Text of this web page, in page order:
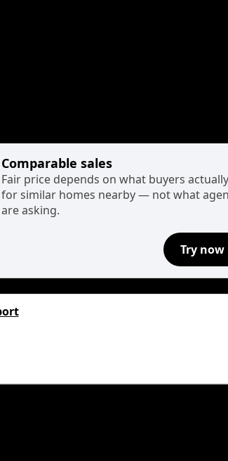
Comparable sales
Fair price depends on what buyers
for similar homes nearby — not what
are asking.
Try now